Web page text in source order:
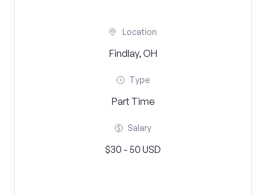
Location
Findlay, OH
Type
Part Time
Salary
$30 - 50 USD